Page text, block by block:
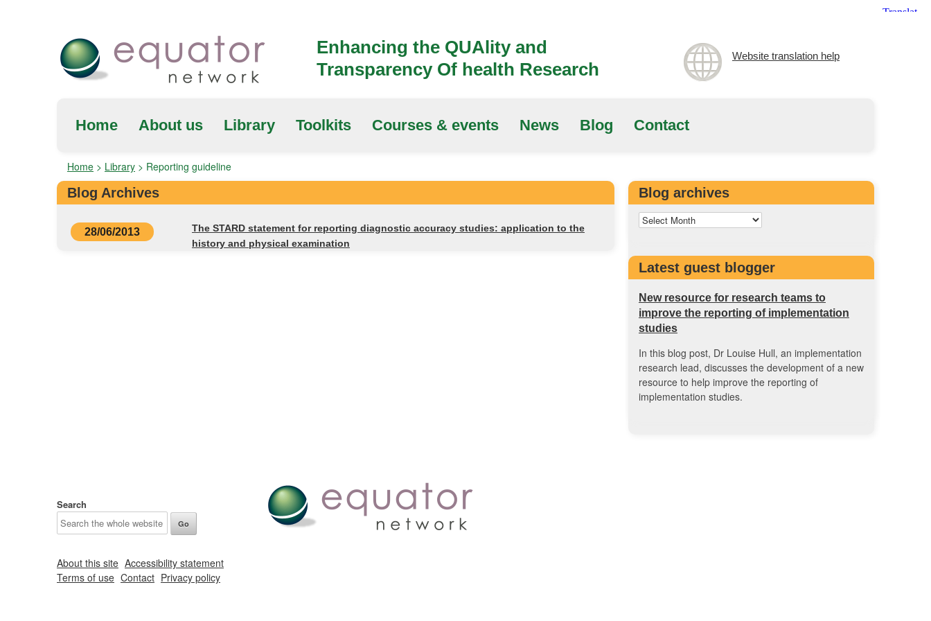
Enhancing the QUAlity and
Transparency Of health Research
Website translation help
Home About us Library Toolkits Courses & events News Blog Contact
Home > Library > Reporting guideline
Blog Archives
28/06/2013
The STARD statement for reporting diagnostic accuracy studies: application to the
history and physical examination
Blog archives
Latest guest blogger
New resource for research teams to
improve the reporting of implementation
studies
In this blog post, Dr Louise Hull, an implementation
research lead, discusses the development of a new
resource to help improve the reporting of
implementation studies.
Search
About this site Accessibility statement
Terms of use Contact Privacy policy